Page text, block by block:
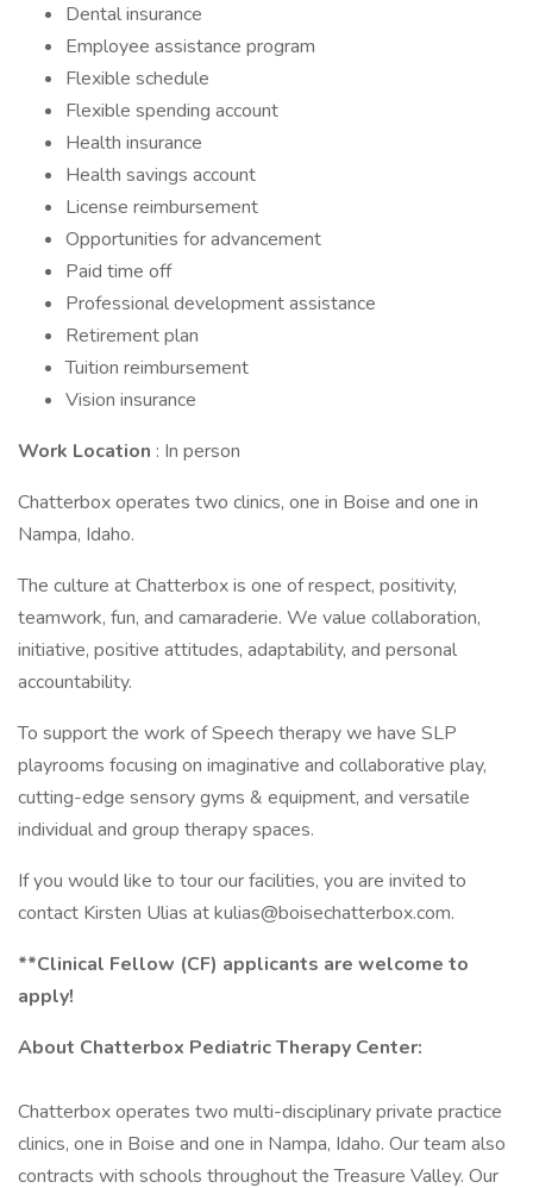
Dental insurance
Employee assistance program
Flexible schedule
Flexible spending account
Health insurance
Health savings account
License reimbursement
Opportunities for advancement
Paid time off
Professional development assistance
Retirement plan
Tuition reimbursement
Vision insurance
Work Location : In person
Chatterbox operates two clinics, one in Boise and one in
Nampa, Idaho.
The culture at Chatterbox is one of respect, positivity,
teamwork, fun, and camaraderie. We value collaboration,
initiative, positive attitudes, adaptability, and personal
accountability.
To support the work of Speech therapy we have SLP
playrooms focusing on imaginative and collaborative play,
cutting-edge sensory gyms & equipment, and versatile
individual and group therapy spaces.
If you would like to tour our facilities, you are invited to
contact Kirsten Ulias at kulias@boisechatterbox.com.
**Clinical Fellow (CF) applicants are welcome to
apply!
About Chatterbox Pediatric Therapy Center:
Chatterbox operates two multi-disciplinary private practice
clinics, one in Boise and one in Nampa, Idaho. Our team also
contracts with schools throughout the Treasure Valley. Our